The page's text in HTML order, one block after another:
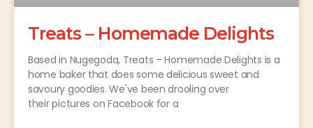
Treats – Homemade Delights
Based in Nugegoda, Treats – Homemade Delights is a
home baker that does some delicious sweet and
savoury goodies. We've been drooling over
their pictures on Facebook for a